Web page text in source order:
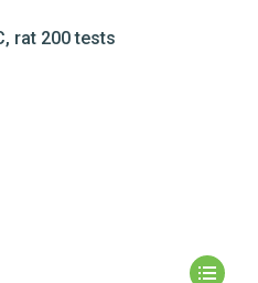
rat 200 tests